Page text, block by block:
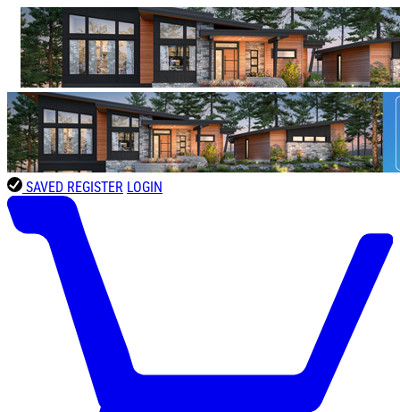
SAVED REGISTER LOGIN